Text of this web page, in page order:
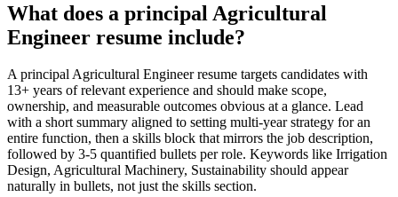
What does a principal Agricultural
Engineer resume include?
AprincipalAgricultural Engineerresume targets candidates with
13+ years of relevant experience and should make scope,
ownership, and measurable outcomes obvious at a glance. Lead
with a short summary aligned to setting multi-year strategy for an
entire function, then a skills block that mirrors the job description,
followed by 3-5 quantified bullets per role. Keywords like Irrigation
Design, Agricultural Machinery, Sustainability should appear
naturally in bullets, not just the skills section.